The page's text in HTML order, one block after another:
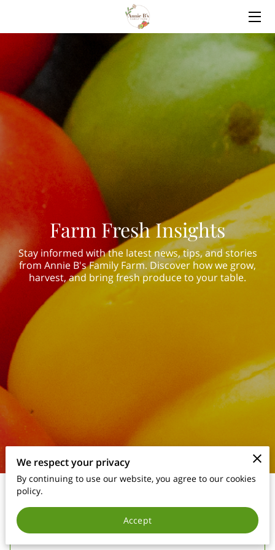
HOME
WHAT WE GROW
OUR FARM
COMMUNITY OUTREACH
CONTACT US
Farm Fresh Insights
Stay informed with the latest news, tips, and stories
from Annie B's Family Farm. Discover how we grow,
harvest, and bring fresh produce to your table.
The Benefits of Eating Marketmore
Cucumbers
We respect your privacy
By continuing to use our website, you agree to our cookies
policy.
Accept